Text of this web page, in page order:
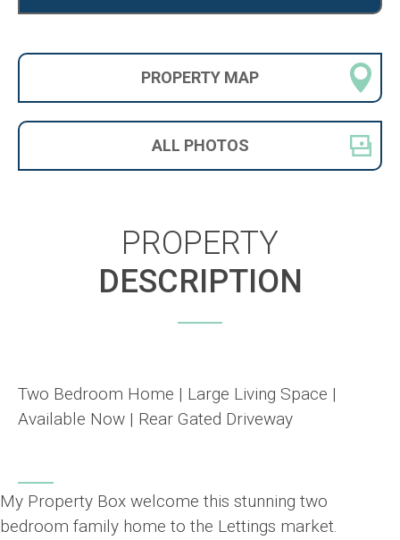
PROPERTY MAP
ALL PHOTOS
PROPERTY
DESCRIPTION
Two Bedroom Home | Large Living Space |
Available Now | Rear Gated Driveway
My Property Box welcome this stunning two
bedroom family home to the Lettings market.